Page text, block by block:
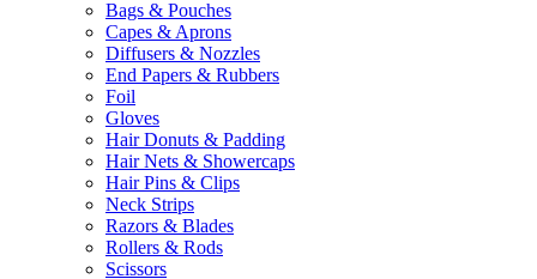
Bags & Pouches
Capes & Aprons
Diffusers & Nozzles
End Papers & Rubbers
Foil
Gloves
Hair Donuts & Padding
Hair Nets & Showercaps
Hair Pins & Clips
Neck Strips
Razors & Blades
Rollers & Rods
Scissors